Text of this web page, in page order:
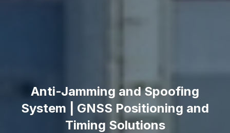
Anti-Jamming and Spoofing
System | GNSS Positioning and
Timing Solutions